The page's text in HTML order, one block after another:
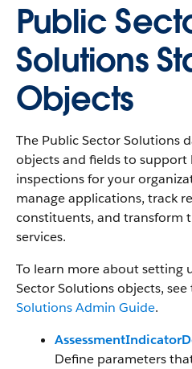
Public
Solutions
Objects
The Public Sector Solutions
objects and fields to
inspections for your
manage applications, track
constituents, and transform
services.
To learn more about setting
Sector Solutions objects, see
Solutions Admin Guide.
Define parameters